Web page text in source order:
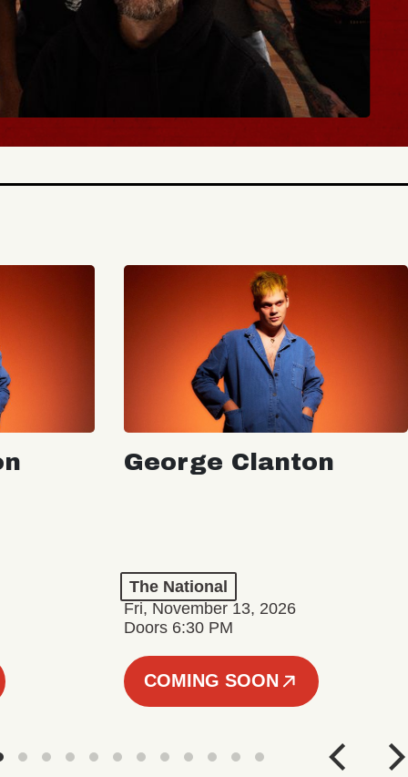
George Clanton
The National
Fri, November 13, 2026
Doors 6:30 PM
COMING SOON